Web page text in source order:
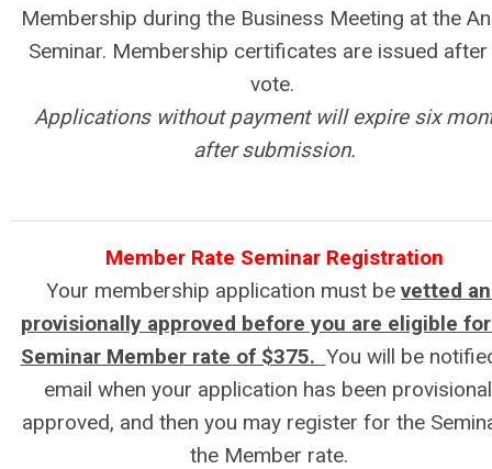
Membership during the Business Meeting at the
Seminar. Membership certificates are issued after
vote.
Applications without payment will expire six
after submission.
Member Rate Seminar Registration
Your membership application must be vetted
provisionally approved before you are eligible
Seminar Member rate of $375. You will be
email when your application has been
approved, and then you may register for the
the Member rate.